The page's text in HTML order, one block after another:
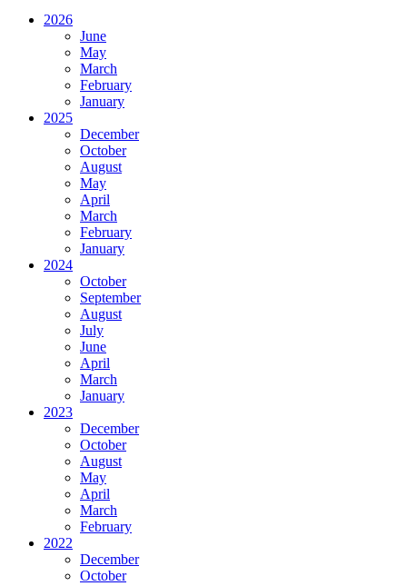
2026
June
May
March
February
January
2025
December
October
August
May
April
March
February
January
2024
October
September
August
July
June
April
March
January
2023
December
October
August
May
April
March
February
2022
December
October